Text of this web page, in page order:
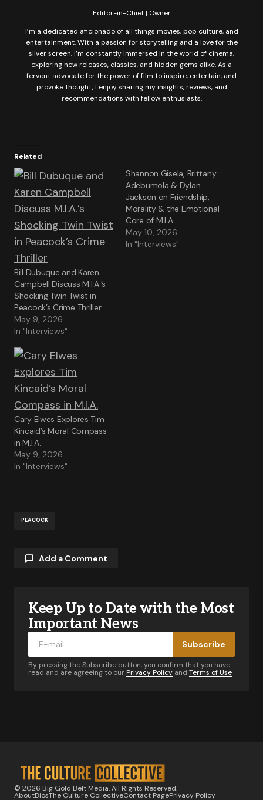
Editor-in-Chief | Owner
I’m a dedicated aficionado of all things movies, pop culture, and
entertainment. With a passion for storytelling and a love for the
silver screen, I’m constantly immersed in the world of cinema,
exploring new releases, classics, and hidden gems alike. As a
fervent advocate for the power of film to inspire, entertain, and
provoke thought, I enjoy sharing my insights, reviews, and
recommendations with fellow enthusiasts.
Related
Bill Dubuque and Karen
Campbell Discuss M.I.A.’s
Shocking Twin Twist in
Peacock’s Crime Thriller
May 9, 2026
In "Interviews"
Shannon Gisela, Brittany
Adebumola & Dylan
Jackson on Friendship,
Morality & the Emotional
Core of M.I.A.
May 10, 2026
In "Interviews"
Cary Elwes Explores Tim
Kincaid’s Moral Compass
in M.I.A.
May 9, 2026
In "Interviews"
PEACOCK
Add a Comment
Your email address will not be published.
Required fields are marked
Notify me of follow-up comments by email.
Keep Up to Date with the Most
Important News
Subscribe
By pressing the Subscribe button, you confirm that you have
read and are agreeing to our Privacy Policy and Terms of Use
© 2026 Big Gold Belt Media. All Rights Reserved.
AboutBiosThe Culture CollectiveContact PagePrivacy Policy